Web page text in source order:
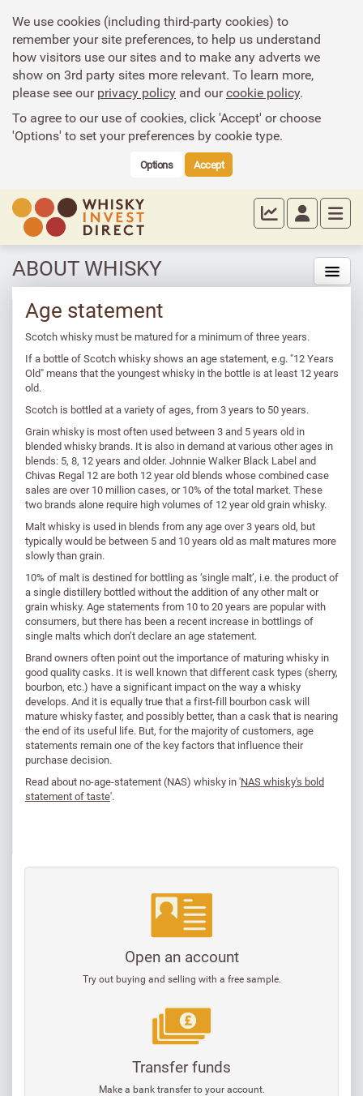
We use cookies (including third-party cookies) to
remember your site preferences, to help us understand
how visitors use our sites and to make any adverts we
show on 3rd party sites more relevant. To learn more,
please see ourprivacy policy and ourcookie policy.
To agree to our use of cookies, click 'Accept' or choose
'Options' to set your preferences by cookie type.
Options Accept
ABOUT WHISKY
Age statement
Scotch whisky must be matured for a minimum of three years.
If a bottle of Scotch whisky shows an age statement, e.g. "12 Years
Old" means that the youngest whisky in the bottle is at least 12 years
old.
Scotch is bottled at a variety of ages, from 3 years to 50 years.
Grain whisky is most often used between 3 and 5 years old in
blended whisky brands. It is also in demand at various other ages in
blends: 5, 8, 12 years and older. Johnnie Walker Black Label and
Chivas Regal 12 are both 12 year old blends whose combined case
sales are over 10 million cases, or 10% of the total market. These
two brands alone require high volumes of 12 year old grain whisky.
Malt whisky is used in blends from any age over 3 years old, but
typically would be between 5 and 10 years old as malt matures more
slowly than grain.
10% of malt is destined for bottling as ‘single malt’, i.e. the product of
a single distillery bottled without the addition of any other malt or
grain whisky. Age statements from 10 to 20 years are popular with
consumers, but there has been a recent increase in bottlings of
single malts which don’t declare an age statement.
Brand owners often point out the importance of maturing whisky in
good quality casks. It is well known that different cask types (sherry,
bourbon, etc.) have a significant impact on the way a whisky
develops. And it is equally true that a first-fill bourbon cask will
mature whisky faster, and possibly better, than a cask that is nearing
the end of its useful life. But, for the majority of customers, age
statements remain one of the key factors that influence their
purchase decision.
Read about no-age-statement (NAS) whisky in 'NAS whisky's bold
statement of taste'.
Open an account
Try out buying and selling with a free sample.
Transfer funds
Make a bank transfer to your account.